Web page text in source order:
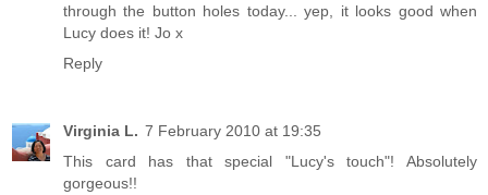
through the button holes today... yep, it looks good when
Lucy does it! Jo x
Reply
Virginia L. 7 February 2010 at 19:35
This card has that special "Lucy's touch"! Absolutely
gorgeous!!